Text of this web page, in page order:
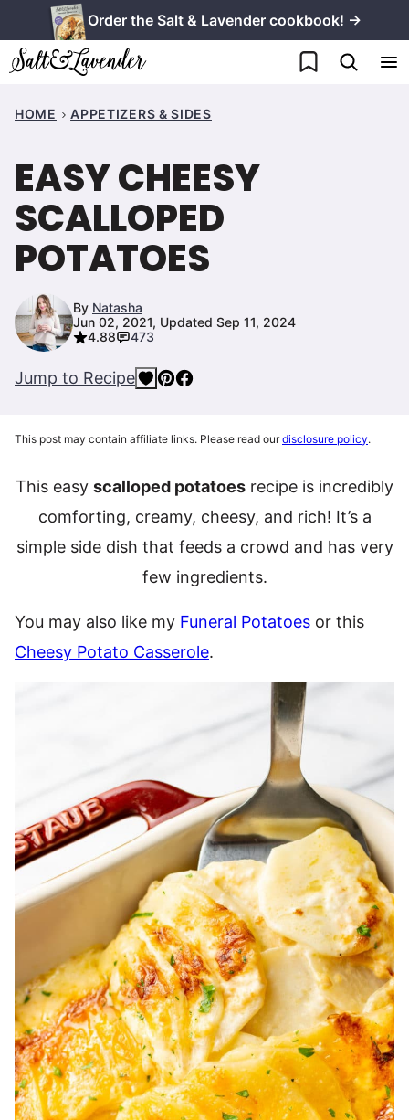
to
content
Order the Salt & Lavender cookbook! →
My Favorites
HOME APPETIZERS & SIDES
EASY CHEESY
SCALLOPED
POTATOES
By Natasha
Jun 02, 2021, Updated Sep 11, 2024
4.88
473
Jump to Recipe
This post may contain affiliate links. Please read ourdisclosure policy.
This easy scalloped potatoes recipe is incredibly
comforting, creamy, cheesy, and rich! It’s a
simple side dish that feeds a crowd and has very
few ingredients.
You may also like my Funeral Potatoes or this
Cheesy Potato Casserole.